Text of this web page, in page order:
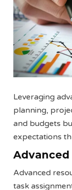
Leveraging
planning,
and budgets
expectations
Advanced
task